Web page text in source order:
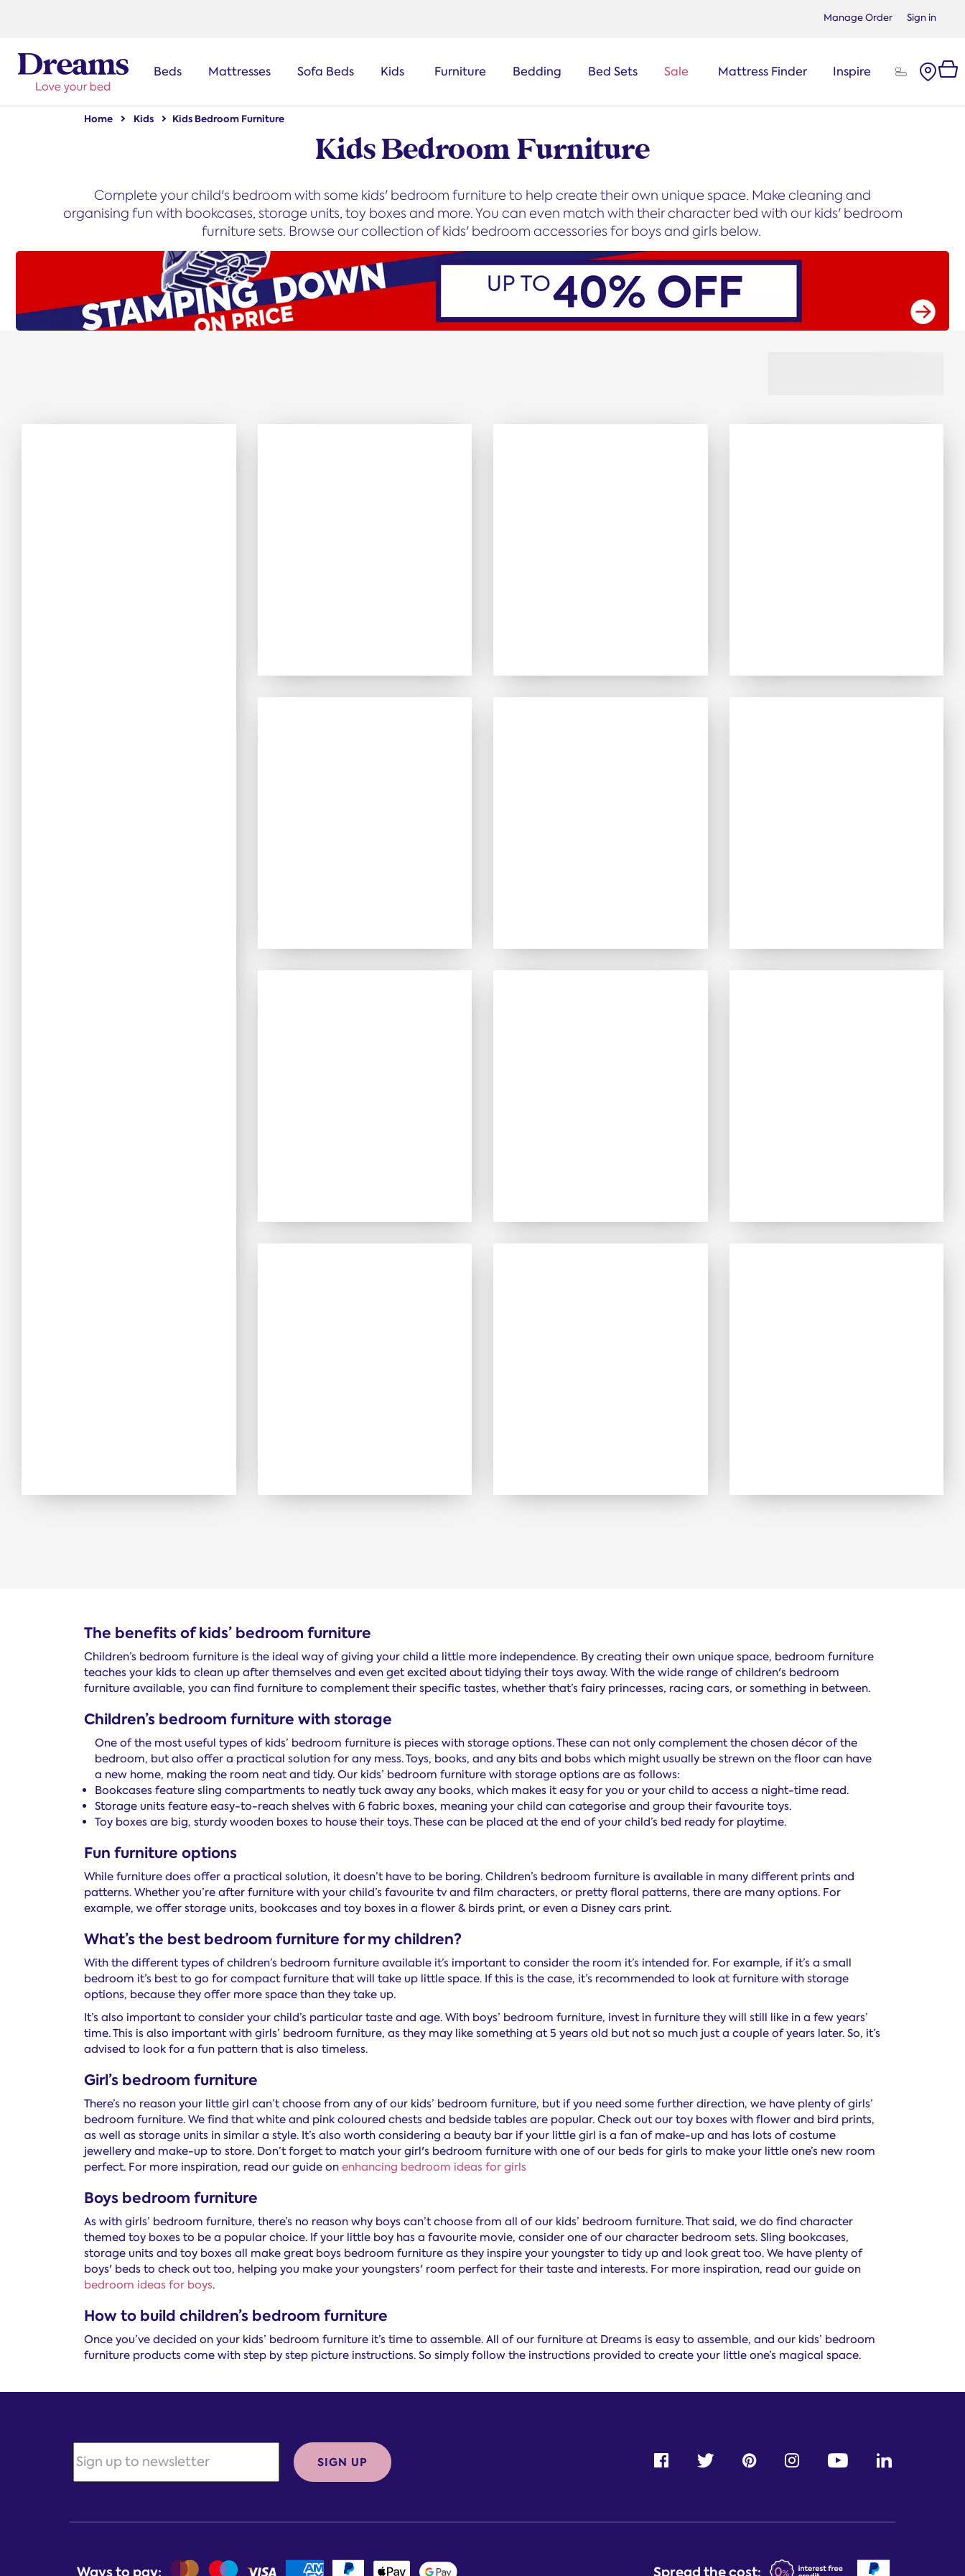
Sign in
Manage Order
Beds Mattresses Sofa Beds Kids Furniture Bedding Bed Sets Sale Mattress Finder Inspire
Home Kids Kids Bedroom Furniture
Kids Bedroom Furniture
Complete your child's bedroom with some kids' bedroom furniture to help create their own unique space. Make cleaning and
organising fun with bookcases, storage units, toy boxes and more. You can even match with their character bed with our kids' bedroom
furniture sets. Browse our collection of kids' bedroom accessories for boys and girls below.
The benefits of kids’ bedroom furniture
Children’s bedroom furniture is the ideal way of giving your child a little more independence. By creating their own unique space, bedroom furniture
teaches your kids to clean up after themselves and even get excited about tidying their toys away. With the wide range of children's bedroom
furniture available, you can find furniture to complement their specific tastes, whether that’s fairy princesses, racing cars, or something in between.
Children’s bedroom furniture with storage
One of the most useful types of kids’ bedroom furniture is pieces with storage options. These can not only complement the chosen décor of the
bedroom, but also offer a practical solution for any mess. Toys, books, and any bits and bobs which might usually be strewn on the floor can have
a new home, making the room neat and tidy. Our kids’ bedroom furniture with storage options are as follows:
Bookcases feature sling compartments to neatly tuck away any books, which makes it easy for you or your child to access a night-time read.
Storage units feature easy-to-reach shelves with 6 fabric boxes, meaning your child can categorise and group their favourite toys.
Toy boxes are big, sturdy wooden boxes to house their toys. These can be placed at the end of your child’s bed ready for playtime.
Fun furniture options
While furniture does offer a practical solution, it doesn’t have to be boring. Children’s bedroom furniture is available in many different prints and
patterns. Whether you’re after furniture with your child’s favourite tv and film characters, or pretty floral patterns, there are many options. For
example, we offer storage units, bookcases and toy boxes in a flower & birds print, or even a Disney cars print.
What’s the best bedroom furniture for my children?
With the different types of children’s bedroom furniture available it’s important to consider the room it’s intended for. For example, if it’s a small
bedroom it’s best to go for compact furniture that will take up little space. If this is the case, it’s recommended to look at furniture with storage
options, because they offer more space than they take up.
It’s also important to consider your child’s particular taste and age. With boys’ bedroom furniture, invest in furniture they will still like in a few years’
time. This is also important with girls’ bedroom furniture, as they may like something at 5 years old but not so much just a couple of years later. So, it’s
advised to look for a fun pattern that is also timeless.
Girl’s bedroom furniture
There’s no reason your little girl can’t choose from any of our kids’ bedroom furniture, but if you need some further direction, we have plenty of girls’
bedroom furniture. We find that white and pink coloured chests and bedside tables are popular. Check out our toy boxes with flower and bird prints,
as well as storage units in similar a style. It’s also worth considering a beauty bar if your little girl is a fan of make-up and has lots of costume
jewellery and make-up to store. Don’t forget to match your girl's bedroom furniture with one of our beds for girls to make your little one’s new room
perfect. For more inspiration, read our guide on enhancing bedroom ideas for girls
Boys bedroom furniture
As with girls’ bedroom furniture, there’s no reason why boys can’t choose from all of our kids’ bedroom furniture. That said, we do find character
themed toy boxes to be a popular choice. If your little boy has a favourite movie, consider one of our character bedroom sets. Sling bookcases,
storage units and toy boxes all make great boys bedroom furniture as they inspire your youngster to tidy up and look great too. We have plenty of
boys' beds to check out too, helping you make your youngsters' room perfect for their taste and interests. For more inspiration, read our guide on
bedroom ideas for boys.
How to build children’s bedroom furniture
Once you’ve decided on your kids’ bedroom furniture it’s time to assemble. All of our furniture at Dreams is easy to assemble, and our kids’ bedroom
furniture products come with step by step picture instructions. So simply follow the instructions provided to create your little one’s magical space.
SIGN UP
Ways to pay: Spread the cost: